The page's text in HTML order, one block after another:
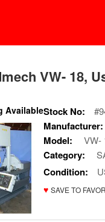
VW- 18,
AvailableStock No:
Manufacturer:
Model: VW-
Category:
Condition:
♥ SAVE TO